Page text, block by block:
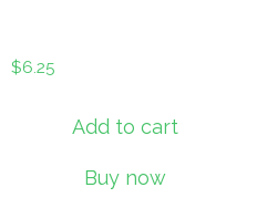
$6.25
Add to cart
Buy now